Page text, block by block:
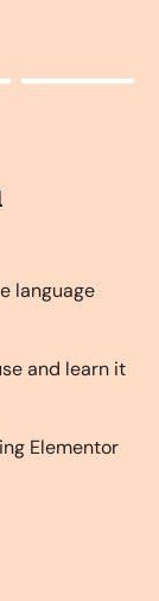
language
and learn it
Elementor